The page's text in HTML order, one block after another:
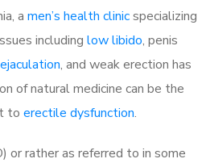
a men’s health clinicspecializing
including low libido, penis
, and weak erection has
of natural medicine can be the
to erectile dysfunction.
or rather as referred to in some